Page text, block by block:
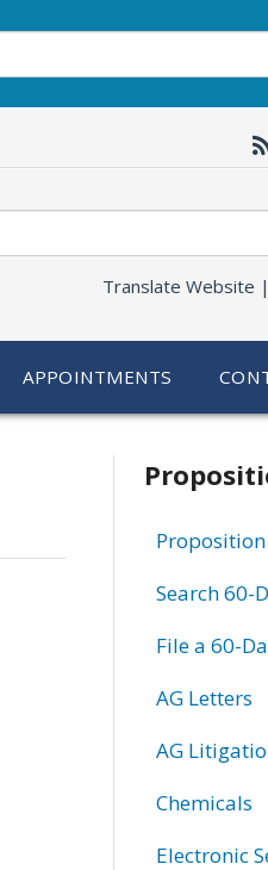
Translate Website |
APPOINTMENTS
Related
Search 60-
File a 60-
AG Letters
AG
Chemicals
Electronic